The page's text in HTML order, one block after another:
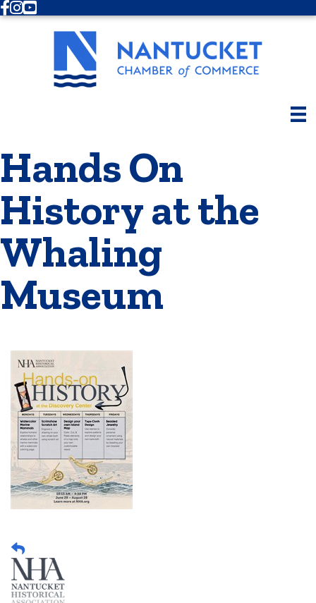
Facebook
Instagram
Youtube
Hands On
History at the
Whaling
Museum